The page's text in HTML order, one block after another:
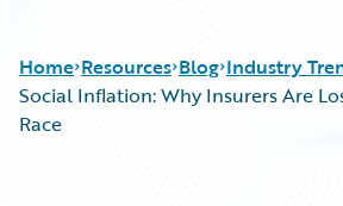
Home Resources Blog Industry
Social Inflation: Why Insurers Are
Race